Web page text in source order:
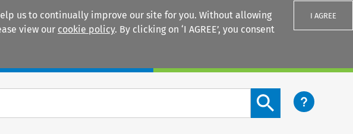
us to continually improve our site for you. Without allowing
view our cookie policy. By clicking on ‘I AGREE’, you consent
I AGREE
Search content button